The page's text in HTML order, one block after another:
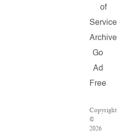
of
Service
Archive
Go
Ad
Free
Copyright
©
2026